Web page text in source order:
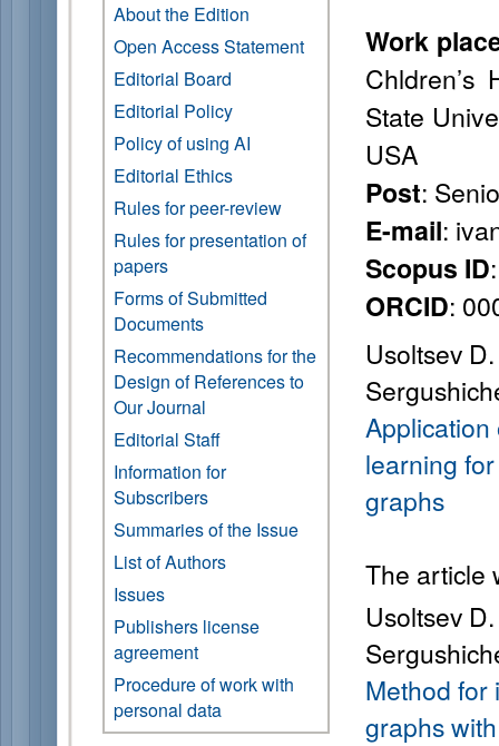
About the Edition
Open Access Statement
Editorial Board
Editorial Policy
Policy of using AI
Editorial Ethics
Rules for peer-review
Rules for presentation of
papers
Forms of Submitted
Documents
Recommendations for the
Design of References to
Our Journal
Editorial Staff
Information for
Subscribers
Summaries of the Issue
List of Authors
Issues
Publishers license
agreement
Procedure of work with
personal data
Work
Chldren’s
State
USA
Post:
E-mail:
Scopus ID
ORCID:
Usoltsev
learning
graphs
The article
Usoltsev
Method for
graphs